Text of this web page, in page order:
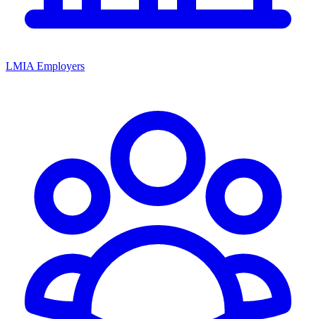
LMIA Employers